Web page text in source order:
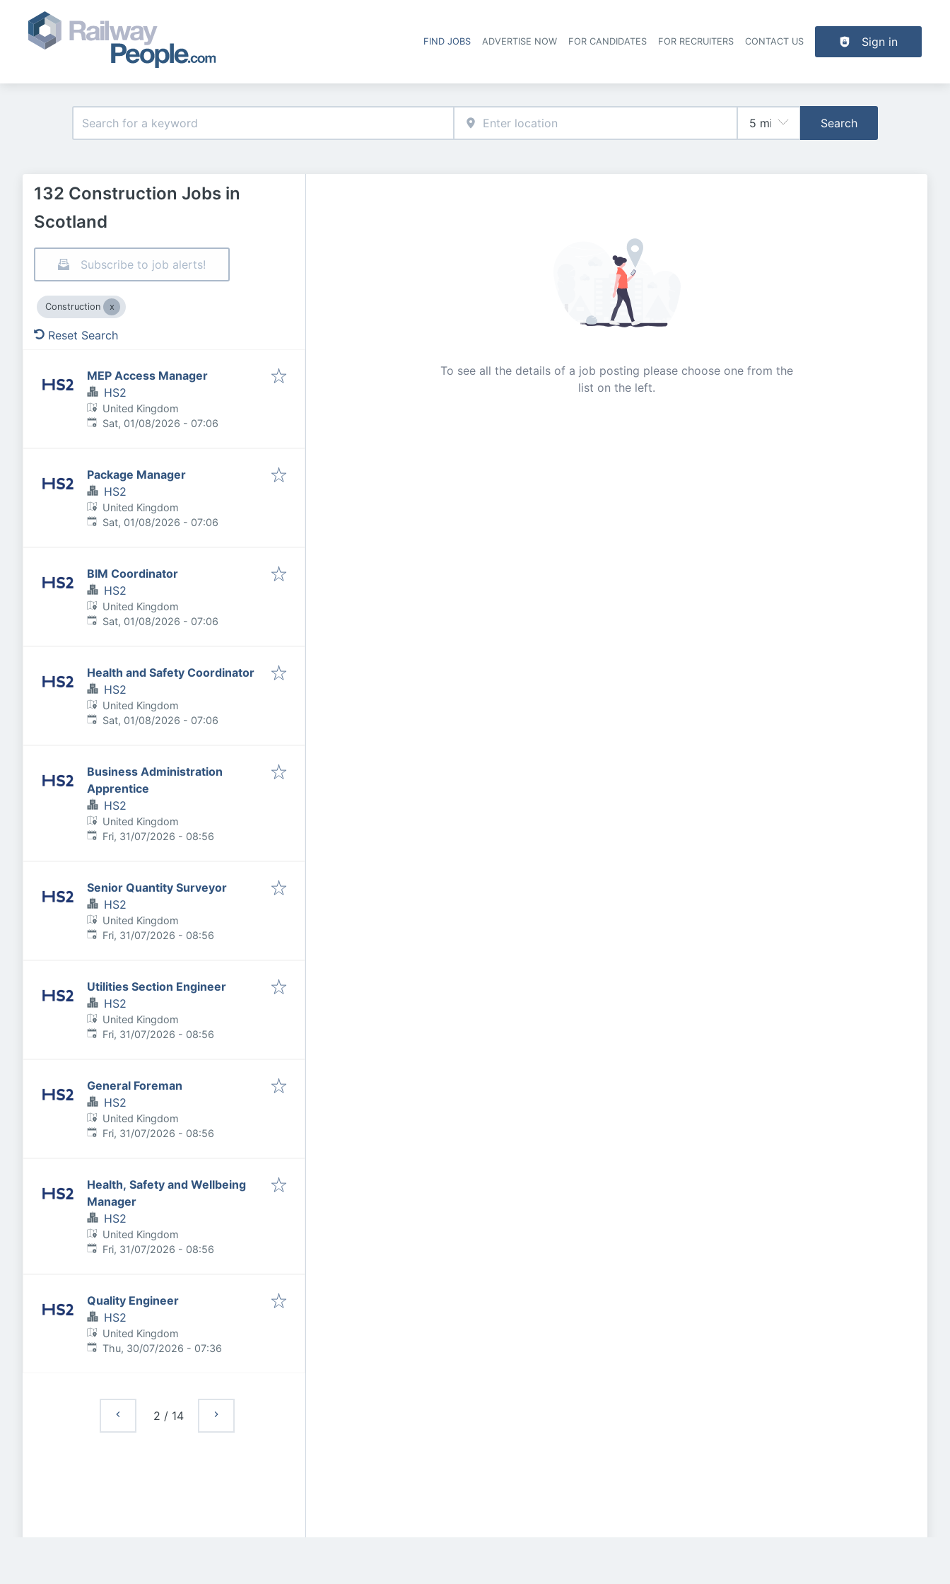
Header navigation
FIND JOBS ADVERTISE NOW FOR CANDIDATES FOR RECRUITERS CONTACT US Sign in
Search
132 Construction Jobs in
Scotland
Subscribe to job alerts!
Construction
Reset Search
MEP Access Manager
HS2
United Kingdom
Published:
Sat, 01/08/2026 - 07:06
Package Manager
HS2
United Kingdom
Published:
Sat, 01/08/2026 - 07:06
BIM Coordinator
HS2
United Kingdom
Published:
Sat, 01/08/2026 - 07:06
Health and Safety Coordinator
HS2
United Kingdom
Published:
Sat, 01/08/2026 - 07:06
Business Administration
Apprentice
HS2
United Kingdom
Published:
Fri, 31/07/2026 - 08:56
Senior Quantity Surveyor
HS2
United Kingdom
Published:
Fri, 31/07/2026 - 08:56
Utilities Section Engineer
HS2
United Kingdom
Published:
Fri, 31/07/2026 - 08:56
General Foreman
HS2
United Kingdom
Published:
Fri, 31/07/2026 - 08:56
Health, Safety and Wellbeing
Manager
HS2
United Kingdom
Published:
Fri, 31/07/2026 - 08:56
Quality Engineer
HS2
United Kingdom
Published:
Thu, 30/07/2026 - 07:36
2 / 14
To see all the details of a job posting please choose one from the
list on the left.